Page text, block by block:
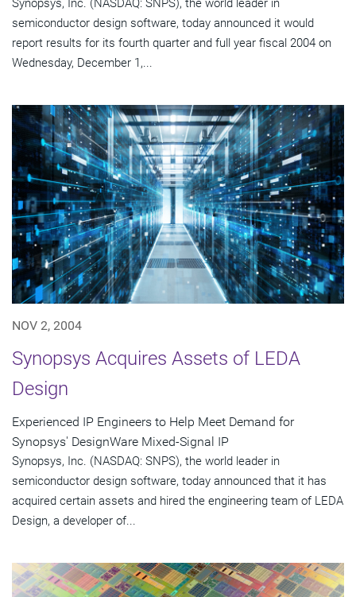
Synopsys, Inc. (NASDAQ: SNPS), the world leader in
semiconductor design software, today announced it would
report results for its fourth quarter and full year fiscal 2004 on
Wednesday, December 1,...
NOV 2, 2004
Synopsys Acquires Assets of LEDA
Design
Experienced IP Engineers to Help Meet Demand for
Synopsys' DesignWare Mixed-Signal IP
Synopsys, Inc. (NASDAQ: SNPS), the world leader in
semiconductor design software, today announced that it has
acquired certain assets and hired the engineering team of LEDA
Design, a developer of...